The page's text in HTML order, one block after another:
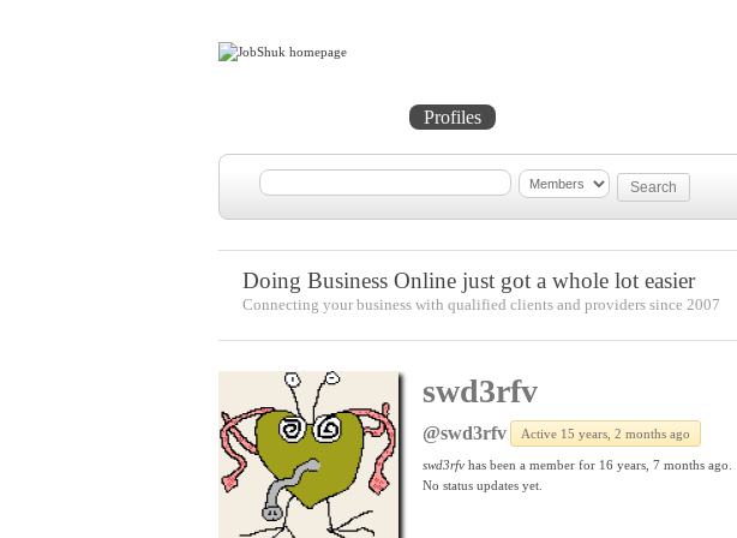
Profiles
Doing Business Online just got a whole lot easier
Connecting your business with qualified clients and providers since 2007
swd3rfv
@swd3rfv Active 15 years, 2 months ago
swd3rfv has been a member for 16 years, 7 months ago.
No status updates yet.